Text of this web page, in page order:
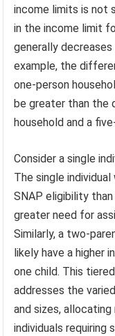
income limits is not
in the income limit
generally
example, the
one-person
be greater than the
household and a
Consider a single
The single
SNAP eligibility
greater need for
Similarly, a two-
likely have a higher
one child. This
addresses the
and sizes,
individuals requiring